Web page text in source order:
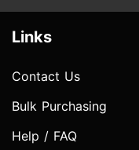
Links
Contact Us
Bulk Purchasing
Help / FAQ